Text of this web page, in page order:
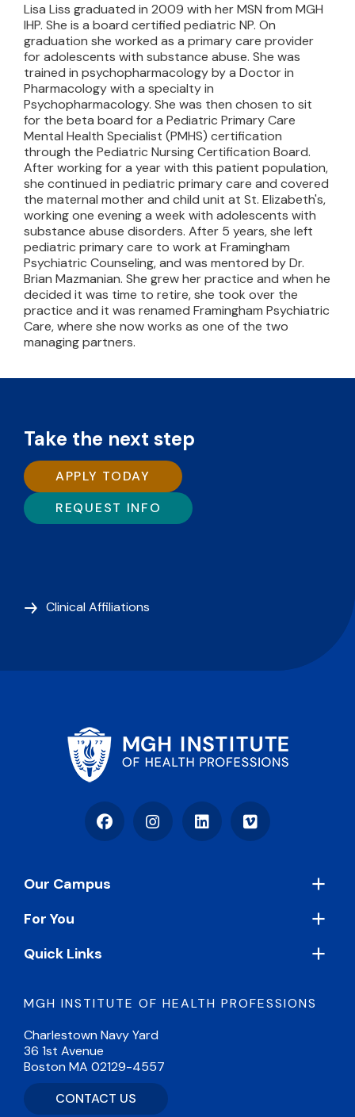
Lisa Liss graduated in 2009 with her MSN from MGH
IHP. She is a board certified pediatric NP. On
graduation she worked as a primary care provider
for adolescents with substance abuse. She was
trained in psychopharmacology by a Doctor in
Pharmacology with a specialty in
Psychopharmacology. She was then chosen to sit
for the beta board for a Pediatric Primary Care
Mental Health Specialist (PMHS) certification
through the Pediatric Nursing Certification Board.
After working for a year with this patient population,
she continued in pediatric primary care and covered
the maternal mother and child unit at St. Elizabeth's,
working one evening a week with adolescents with
substance abuse disorders. After 5 years, she left
pediatric primary care to work at Framingham
Psychiatric Counseling, and was mentored by Dr.
Brian Mazmanian. She grew her practice and when he
decided it was time to retire, she took over the
practice and it was renamed Framingham Psychiatric
Care, where she now works as one of the two
managing partners.
Take the next step
APPLY TODAY
REQUEST INFO
Clinical Affiliations
FacebookInstagramLinkedInVimeo
MGH INSTITUTE OF HEALTH PROFESSIONS
Charlestown Navy Yard
36 1st Avenue
Boston MA 02129-4557
CONTACT US
Footer
Our Campus
For You
Quick Links